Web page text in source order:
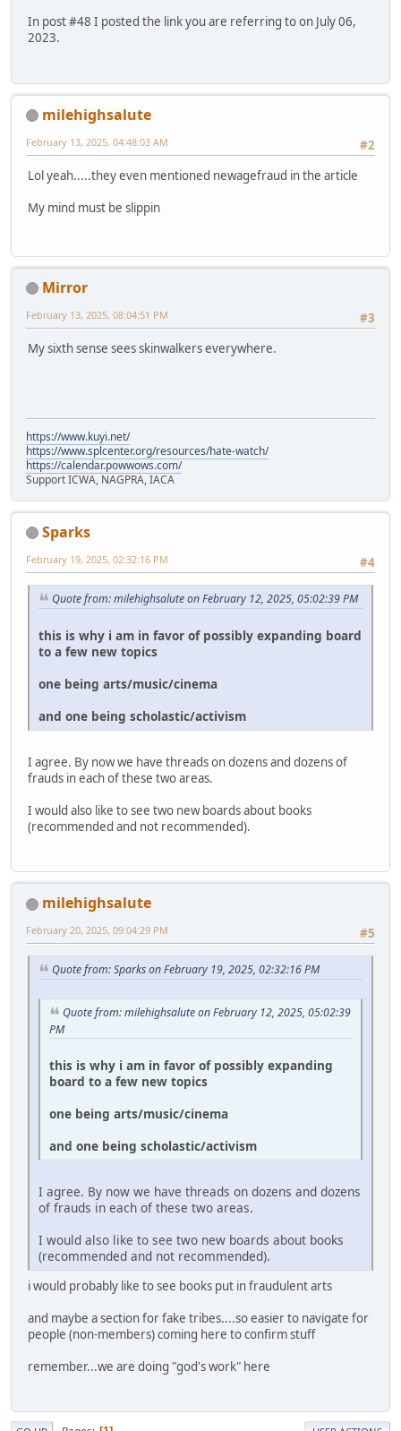
In post #48 I posted the link you are referring to on July 06,
2023.
milehighsalute
#2
February 13, 2025, 04:48:03 AM
Lol yeah.....they even mentioned newagefraud in the article
My mind must be slippin
Mirror
#3
February 13, 2025, 08:04:51 PM
My sixth sense sees skinwalkers everywhere.
https://www.kuyi.net/
https://www.splcenter.org/resources/hate-watch/
https://calendar.powwows.com/
Support ICWA, NAGPRA, IACA
Sparks
#4
February 19, 2025, 02:32:16 PM
Quote from: milehighsalute on February 12, 2025, 05:02:39 PM
this is why i am in favor of possibly expanding board
to a few new topics
one being arts/music/cinema
and one being scholastic/activism
I agree. By now we have threads on dozens and dozens of
frauds in each of these two areas.
I would also like to see two new boards about books
(recommended and not recommended).
milehighsalute
#5
February 20, 2025, 09:04:29 PM
Quote from: Sparks on February 19, 2025, 02:32:16 PM
Quote from: milehighsalute on February 12, 2025, 05:02:39
PM
this is why i am in favor of possibly expanding
board to a few new topics
one being arts/music/cinema
and one being scholastic/activism
I agree. By now we have threads on dozens and dozens
of frauds in each of these two areas.
I would also like to see two new boards about books
(recommended and not recommended).
i would probably like to see books put in fraudulent arts
and maybe a section for fake tribes....so easier to navigate for
people (non-members) coming here to confirm stuff
remember...we are doing "god's work" here